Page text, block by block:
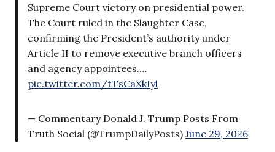
Supreme Court victory on presidential power.
The Court ruled in the Slaughter Case,
confirming the President’s authority under
Article II to remove executive branch officers
and agency appointees.…
pic.twitter.com/tTsCaXkIyl
— Commentary Donald J. Trump Posts From
Truth Social (@TrumpDailyPosts) June 29, 2026